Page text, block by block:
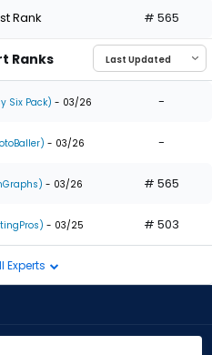
Rank # 565
Ranks
Six Pack) - 03/26 -
- 03/26 -
- 03/26 # 565
- 03/25 # 503
Experts